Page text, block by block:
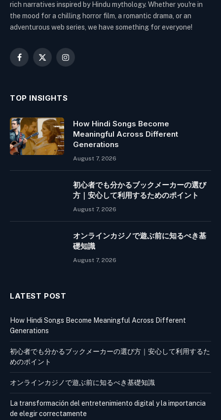
rich narratives inspired by Hindu mythology. Whether you're in
the mood for a chilling horror film, a romantic drama, or an
adventurous web series, we have something for everyone!
Facebook
X
Instagram
TOP INSIGHTS
How Hindi Songs Become
Meaningful Across Different
Generations
August 7, 2026
初心者でも分かるブックメーカーの選び
方｜安心して利用するためのポイント
August 7, 2026
オンラインカジノで遊ぶ前に知るべき基
礎知識
August 7, 2026
LATEST POST
How Hindi Songs Become Meaningful Across Different
Generations
初心者でも分かるブックメーカーの選び方｜安心して利用するた
めのポイント
オンラインカジノで遊ぶ前に知るべき基礎知識
La transformación del entretenimiento digital y la importancia
de elegir correctamente